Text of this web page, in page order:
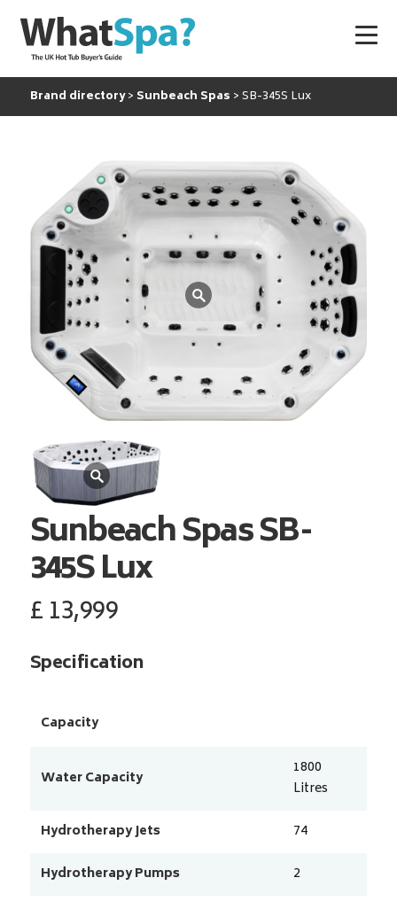
Brand directory Sunbeach Spas SB-345S Lux
Sunbeach SpasSB-
345S Lux
£13,999
Specification
Capacity
Water Capacity
1800
Litres
Hydrotherapy Jets
74
Hydrotherapy Pumps
2